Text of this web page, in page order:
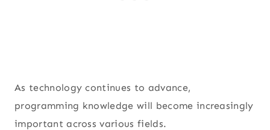
As technology continues to advance,
programming knowledge will become increasingly
important across various fields.